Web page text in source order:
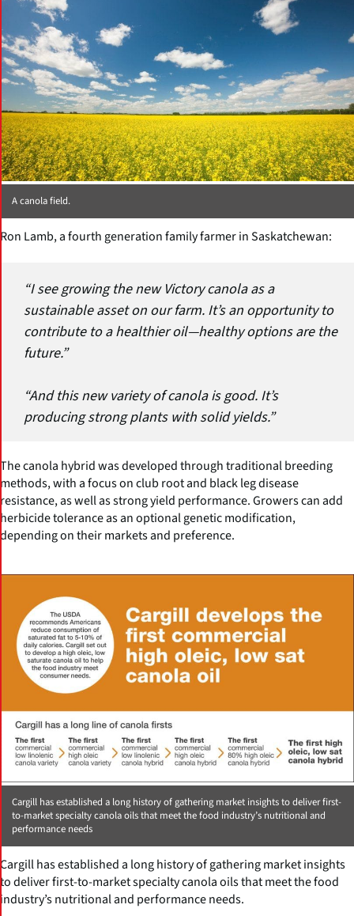
A canola field.
Ron Lamb, a fourth generation family farmer in Saskatchewan:
“I see growing the new Victory canola as a
sustainable asset on our farm. It’s an opportunity to
contribute to a healthier oil—healthy options are the
future.”
“And this new variety of canola is good. It’s
producing strong plants with solid yields.”
The canola hybrid was developed through traditional breeding
methods, with a focus on club root and black leg disease
resistance, as well as strong yield performance. Growers can add
herbicide tolerance as an optional genetic modification,
depending on their markets and preference.
Cargill has established a long history of gathering market insights to deliver first-
to-market specialty canola oils that meet the food industry’s nutritional and
performance needs
Cargill has established a long history of gathering market insights
to deliver first-to-market specialty canola oils that meet the food
industry’s nutritional and performance needs.